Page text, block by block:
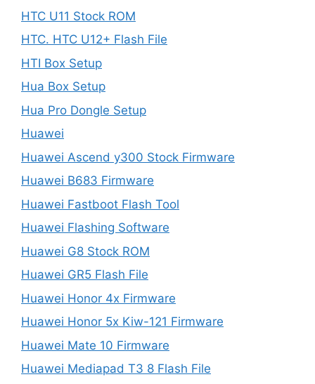
HTC U11 Stock ROM
HTC. HTC U12+ Flash File
HTI Box Setup
Hua Box Setup
Hua Pro Dongle Setup
Huawei
Huawei Ascend y300 Stock Firmware
Huawei B683 Firmware
Huawei Fastboot Flash Tool
Huawei Flashing Software
Huawei G8 Stock ROM
Huawei GR5 Flash File
Huawei Honor 4x Firmware
Huawei Honor 5x Kiw-121 Firmware
Huawei Mate 10 Firmware
Huawei Mediapad T3 8 Flash File